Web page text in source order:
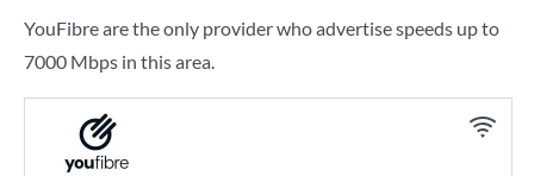
YouFibre are the only provider who advertise speeds up to
7000 Mbps in this area.